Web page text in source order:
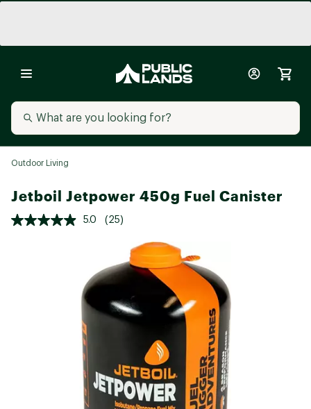
Outdoor Living
Jetboil Jetpower 450g Fuel Canister
5.0 (25)